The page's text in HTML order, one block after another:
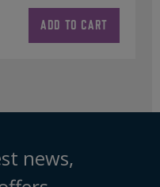
ADD TO CART
news,